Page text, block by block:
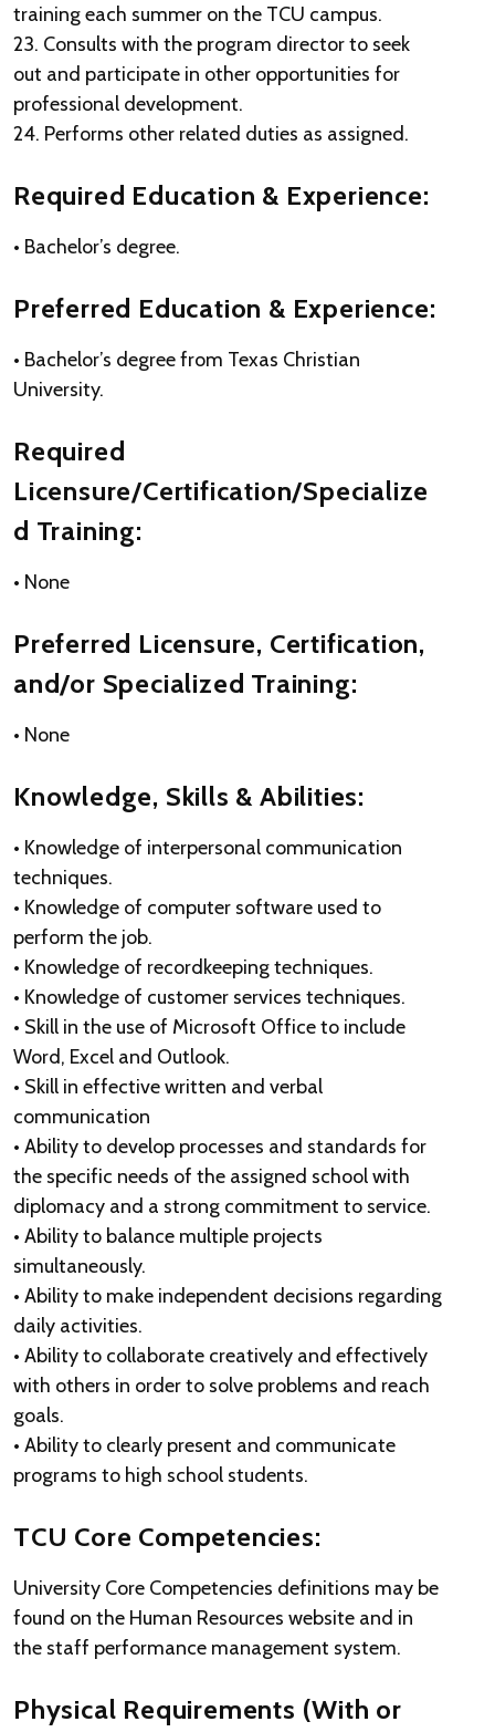
training each summer on the TCU campus.
23. Consults with the program director to seek
out and participate in other opportunities for
professional development.
24. Performs other related duties as assigned.
Required Education & Experience:
• Bachelor’s degree.
Preferred Education & Experience:
• Bachelor’s degree from Texas Christian
University.
Required
Licensure/Certification/Specialize
d Training:
• None
Preferred Licensure, Certification,
and/or Specialized Training:
• None
Knowledge, Skills & Abilities:
• Knowledge of interpersonal communication
techniques.
• Knowledge of computer software used to
perform the job.
• Knowledge of recordkeeping techniques.
• Knowledge of customer services techniques.
• Skill in the use of Microsoft Office to include
Word, Excel and Outlook.
• Skill in effective written and verbal
communication
• Ability to develop processes and standards for
the specific needs of the assigned school with
diplomacy and a strong commitment to service.
• Ability to balance multiple projects
simultaneously.
• Ability to make independent decisions regarding
daily activities.
• Ability to collaborate creatively and effectively
with others in order to solve problems and reach
goals.
• Ability to clearly present and communicate
programs to high school students.
TCU Core Competencies:
University Core Competencies definitions may be
found on the Human Resources website and in
the staff performance management system.
Physical Requirements (With or